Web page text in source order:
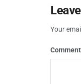
Your
Comment